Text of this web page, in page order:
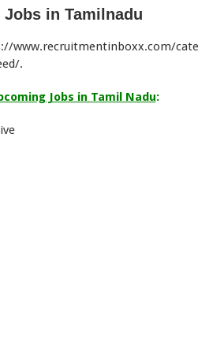
Jobs in Tamilnadu
www.recruitmentinboxx.com/
.
Jobs in Tamil Nadu: